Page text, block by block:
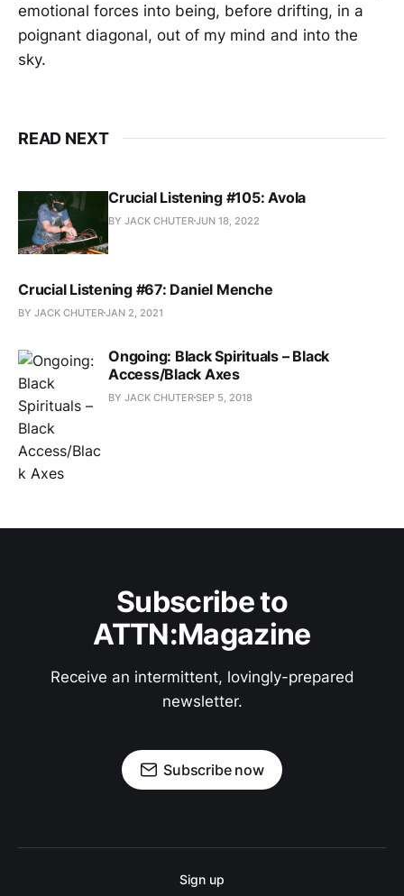
emotional forces into being, before drifting, in a
poignant diagonal, out of my mind and into the
sky.
READ NEXT
Crucial Listening #105: Avola
BY JACK CHUTERJUN 18, 2022
Crucial Listening #67: Daniel Menche
BY JACK CHUTERJAN 2, 2021
Ongoing: Black Spirituals – Black
Access/Black Axes
BY JACK CHUTERSEP 5, 2018
Subscribe to
ATTN:Magazine
Receive an intermittent, lovingly-prepared
newsletter.
Subscribe now
Sign up